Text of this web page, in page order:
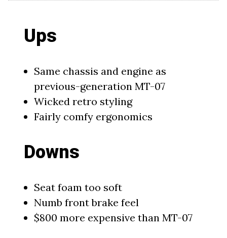
Ups
Same chassis and engine as
previous-generation MT-07
Wicked retro styling
Fairly comfy ergonomics
Downs
Seat foam too soft
Numb front brake feel
$800 more expensive than MT-07